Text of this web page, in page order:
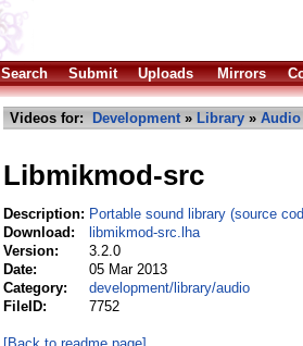
Search Submit Uploads Mirrors
Videos for: Development» Library » Audio
Libmikmod-src
Description: Portable sound library (source
Download:
libmikmod-src.lha
Version:
3.2.0
Date:
05 Mar 2013
Category:
development/library/audio
FileID:
7752